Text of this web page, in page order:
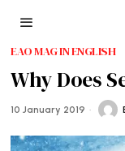
EAO MAG IN ENGLISH
Why Does
10 January 2019